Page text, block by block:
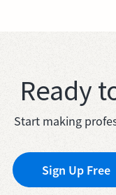
Ready
Start making
Sign Up Free